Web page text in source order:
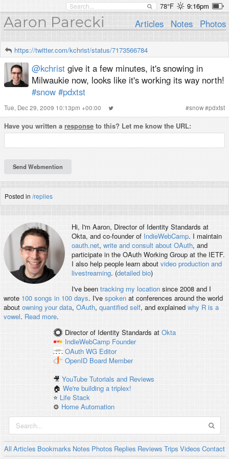
78°F 9:16pm
Aaron Parecki Articles Notes Photos
https://twitter.com/kchrist/status/7173566784
@kchrist give it a few minutes, it's snowing in
Milwaukie now, looks like it's working its way north!
#snow #pdxtst
Tue, Dec 29, 2009 10:13pm +00:00 #snow#pdxtst
Have you written a response to this? Let me know the URL:
Posted in /replies
Hi, I'm Aaron, Director of Identity Standards at
Okta, and co-founder of IndieWebCamp. I maintain
oauth.net, write and consult about OAuth, and
participate in the OAuth Working Group at the IETF.
I also help people learn about video production and
livestreaming. (detailed bio)
I've been tracking my locationsince 2008 and I
wrote 100 songs in 100 days. I've spokenat conferences around the world
about owning your data, OAuth, quantified self, and explained why R is a
vowel. Read more.
Director of Identity Standards at Okta
IndieWebCamp Founder
OAuth WG Editor
OpenID Board Member
🎥YouTube Tutorials and Reviews
🏠We're building a triplex!
⭐️ Life Stack
⚙️ Home Automation
All Articles Bookmarks Notes Photos Replies Reviews Trips Videos Contact